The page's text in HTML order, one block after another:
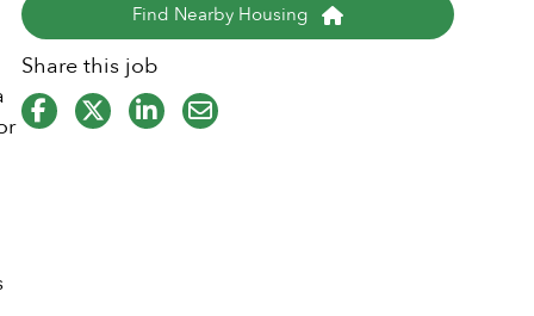
Find Nearby Housing
Share this job